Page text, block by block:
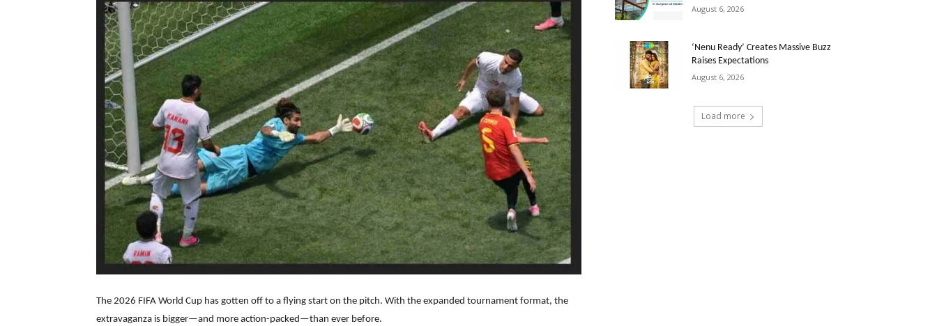
The 2026 FIFA World Cup has gotten off to a flying start on the pitch. With the expanded tournament format, the
extravaganza is bigger—and more action-packed—than ever before.
August 6, 2026
‘Nenu Ready’ Creates Massive Buzz
Raises Expectations
August 6, 2026
Load more